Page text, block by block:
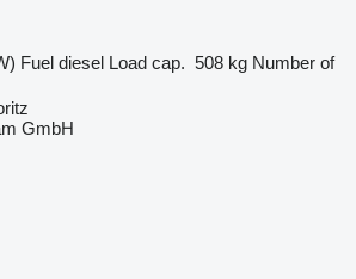
Fuel diesel Load cap. 508 kg Number of
GmbH